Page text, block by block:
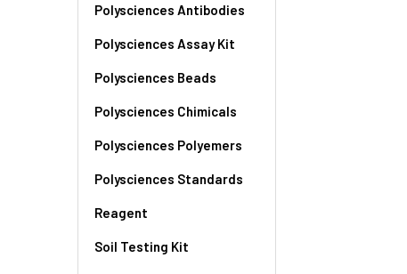
Polysciences Antibodies
Polysciences Assay Kit
Polysciences Beads
Polysciences Chimicals
Polysciences Polyemers
Polysciences Standards
Reagent
Soil Testing Kit